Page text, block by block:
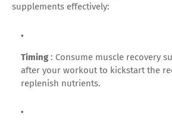
supplements effectively:
Timing : Consume muscle recovery
after your workout to kickstart the
replenish nutrients.